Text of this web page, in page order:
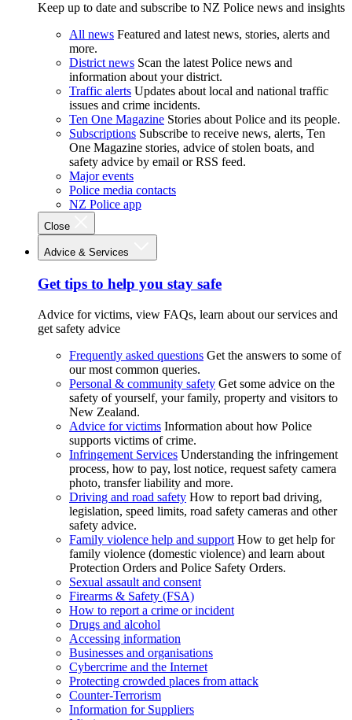
Keep up to date and subscribe to NZ Police news and insights
All news Featured and latest news, stories, alerts and
more.
District news Scan the latest Police news and
information about your district.
Traffic alerts Updates about local and national traffic
issues and crime incidents.
Ten One Magazine Stories about Police and its people.
Subscriptions Subscribe to receive news, alerts, Ten
One Magazine stories, advice of stolen boats, and
safety advice by email or RSS feed.
Major events
Police media contacts
NZ Police app
Close
Advice & Services
Get tips to help you stay safe
Advice for victims, view FAQs, learn about our services and
get safety advice
Frequently asked questions Get the answers to some of
our most common queries.
Personal & community safety Get some advice on the
safety of yourself, your family, property and visitors to
New Zealand.
Advice for victims Information about how Police
supports victims of crime.
Infringement Services Understanding the infringement
process, how to pay, lost notice, request safety camera
photo, transfer liability and more.
Driving and road safety How to report bad driving,
legislation, speed limits, road safety cameras and other
safety advice.
Family violence help and support How to get help for
family violence (domestic violence) and learn about
Protection Orders and Police Safety Orders.
Sexual assault and consent
Firearms & Safety (FSA)
How to report a crime or incident
Drugs and alcohol
Accessing information
Businesses and organisations
Cybercrime and the Internet
Protecting crowded places from attack
Counter-Terrorism
Information for Suppliers